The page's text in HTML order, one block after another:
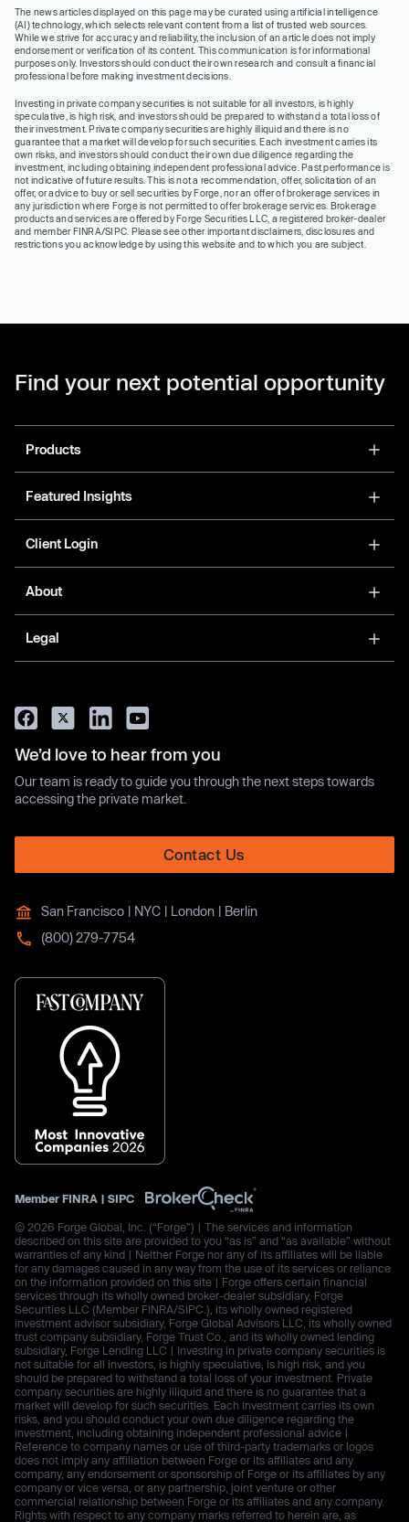
The news articles displayed on this page may be curated using artificial intelligence
(AI) technology, which selects relevant content from a list of trusted web sources.
While we strive for accuracy and reliability, the inclusion of an article does not imply
endorsement or verification of its content. This communication is for informational
purposes only. Investors should conduct their own research and consult a financial
professional before making investment decisions.
Investing in private company securities is not suitable for all investors, is highly
speculative, is high risk, and investors should be prepared to withstand a total loss of
their investment. Private company securities are highly illiquid and there is no
guarantee that a market will develop for such securities. Each investment carries its
own risks, and investors should conduct their own due diligence regarding the
investment, including obtaining independent professional advice. Past performance is
not indicative of future results. This is not a recommendation, offer, solicitation of an
offer, or advice to buy or sell securities by Forge, nor an offer of brokerage services in
any jurisdiction where Forge is not permitted to offer brokerage services. Brokerage
products and services are offered by Forge Securities LLC, a registered broker-dealer
and member FINRA/SIPC. Please see other important disclaimers, disclosures and
restrictions you acknowledge by using this website and to which you are subject.
Find your next potential opportunity
Products
Featured Insights
Client Login
About
Legal
We’d love to hear from you
Our team is ready to guide you through the next steps towards
accessing the private market.
Contact Us
San Francisco | NYC | London | Berlin
(800) 279-7754
Member FINRA | SIPC
© 2026 Forge Global, Inc. (“Forge”) | The services and information
described on this site are provided to you “as is” and “as available” without
warranties of any kind | Neither Forge nor any of its affiliates will be liable
for any damages caused in any way from the use of its services or reliance
on the information provided on this site | Forge offers certain financial
services through its wholly owned broker-dealer subsidiary, Forge
Securities LLC (Member FINRA/SIPC.), its wholly owned registered
investment advisor subsidiary, Forge Global Advisors LLC, its wholly owned
trust company subsidiary, Forge Trust Co., and its wholly owned lending
subsidiary, Forge Lending LLC | Investing in private company securities is
not suitable for all investors, is highly speculative, is high risk, and you
should be prepared to withstand a total loss of your investment. Private
company securities are highly illiquid and there is no guarantee that a
market will develop for such securities. Each investment carries its own
risks, and you should conduct your own due diligence regarding the
investment, including obtaining independent professional advice |
Reference to company names or use of third-party trademarks or logos
does not imply any affiliation between Forge or its affiliates and any
company, any endorsement or sponsorship of Forge or its affiliates by any
company or vice versa, or any partnership, joint venture or other
commercial relationship between Forge or its affiliates and any company.
Rights with respect to any company marks referred to herein are, as